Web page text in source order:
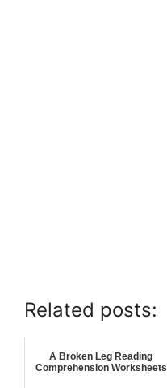
Related posts:
A Broken Leg Reading
Comprehension Worksheets